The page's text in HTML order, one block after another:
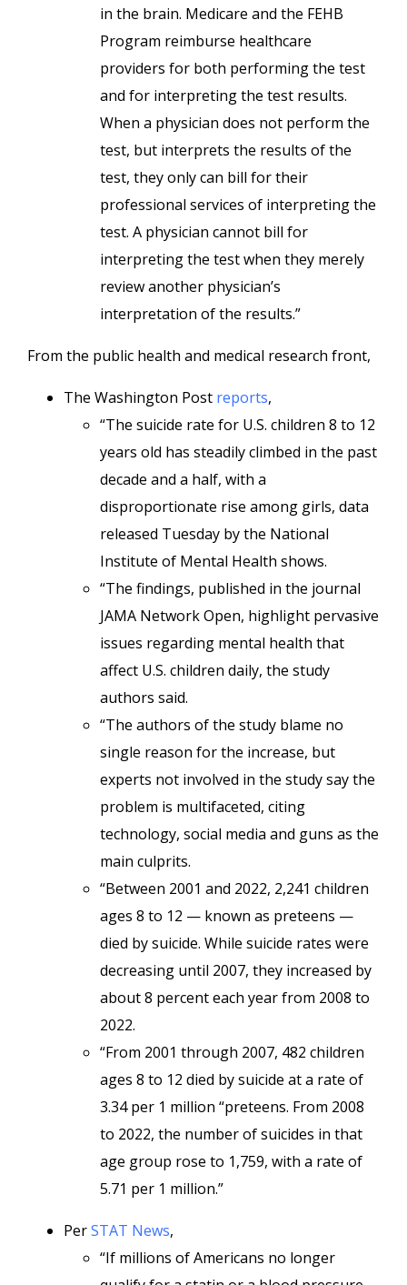
in the brain. Medicare and the FEHB
Program reimburse healthcare
providers for both performing the test
and for interpreting the test results.
When a physician does not perform the
test, but interprets the results of the
test, they only can bill for their
professional services of interpreting the
test. A physician cannot bill for
interpreting the test when they merely
review another physician’s
interpretation of the results.”
From the public health and medical research front,
The Washington Post reports,
“The suicide rate for U.S. children 8 to 12
years old has steadily climbed in the past
decade and a half, with a
disproportionate rise among girls, data
released Tuesday by the National
Institute of Mental Health shows.
“The findings, published in the journal
JAMA Network Open, highlight pervasive
issues regarding mental health that
affect U.S. children daily, the study
authors said.
“The authors of the study blame no
single reason for the increase, but
experts not involved in the study say the
problem is multifaceted, citing
technology, social media and guns as the
main culprits.
“Between 2001 and 2022, 2,241 children
ages 8 to 12 — known as preteens —
died by suicide. While suicide rates were
decreasing until 2007, they increased by
about 8 percent each year from 2008 to
2022.
“From 2001 through 2007, 482 children
ages 8 to 12 died by suicide at a rate of
3.34 per 1 million “preteens. From 2008
to 2022, the number of suicides in that
age group rose to 1,759, with a rate of
5.71 per 1 million.”
PerSTAT News,
“If millions of Americans no longer